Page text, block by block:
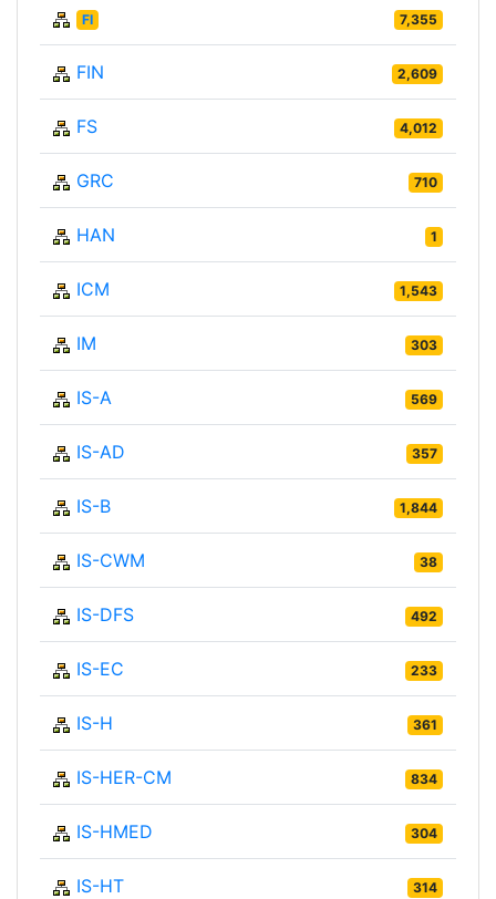
FI 7,355
FIN 2,609
FS 4,012
GRC 710
HAN 1
ICM 1,543
IM 303
IS-A 569
IS-AD 357
IS-B 1,844
IS-CWM 38
IS-DFS 492
IS-EC 233
IS-H 361
IS-HER-CM 834
IS-HMED 304
IS-HT 314